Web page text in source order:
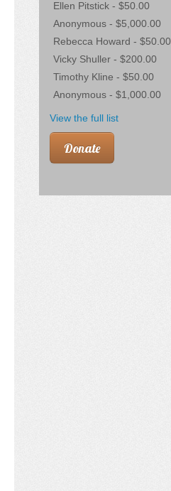
Ellen Pitstick - $50.00
Anonymous - $5,000.00
Rebecca Howard - $50.00
Vicky Shuller - $200.00
Timothy Kline - $50.00
Anonymous - $1,000.00
View the full list
Donate